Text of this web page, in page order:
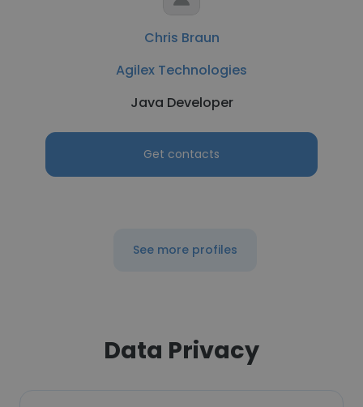
Chris Braun
Agilex Technologies
Java Developer
Get contacts
See more profiles
Data Privacy